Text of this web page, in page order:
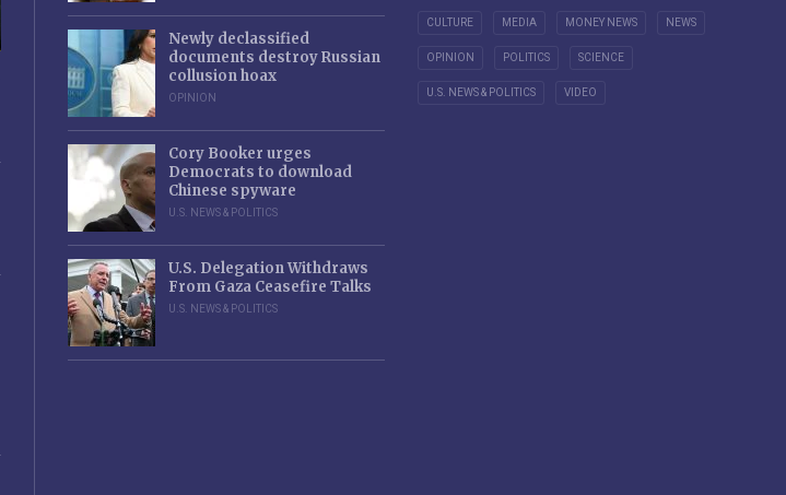
Newly declassified
documents destroy Russian
collusion hoax
OPINION
Cory Booker urges
Democrats to download
Chinese spyware
U.S. NEWS & POLITICS
U.S. Delegation Withdraws
From Gaza Ceasefire Talks
U.S. NEWS & POLITICS
CULTURE MEDIA MONEY NEWS NEWS
OPINION POLITICS SCIENCE
U.S. NEWS & POLITICS VIDEO